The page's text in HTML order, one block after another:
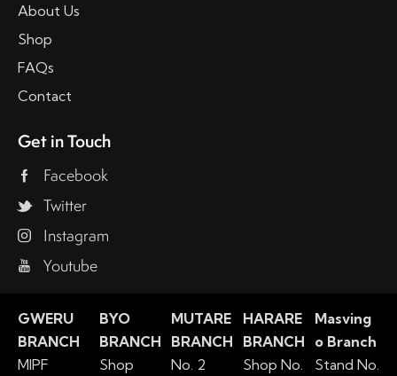
About Us
Shop
FAQs
Contact
Get in Touch
Facebook
Twitter
Instagram
Youtube
GWERU
BRANCH
MIPF
BYO
BRANCH
Shop
MUTARE
BRANCH
No. 2
HARARE
BRANCH
Shop No.
Masving
o Branch
Stand No.